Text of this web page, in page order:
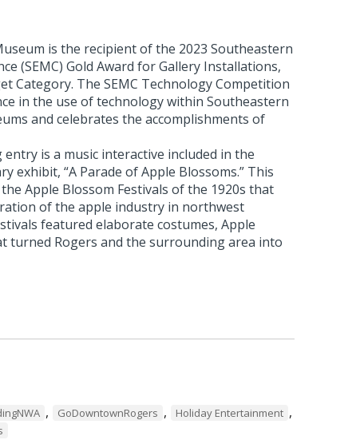
is the recipient of the 2023 Southeastern
(SEMC) Gold Award for Gallery Installations,
Category. The SEMC Technology Competition
in the use of technology within Southeastern
and celebrates the accomplishments of
is a music interactive included in the
exhibit, “A Parade of Apple Blossoms.” This
Apple Blossom Festivals of the 1920s that
of the apple industry in northwest
featured elaborate costumes, Apple
turned Rogers and the surrounding area into
, GoDowntownRogers , Holiday Entertainment ,